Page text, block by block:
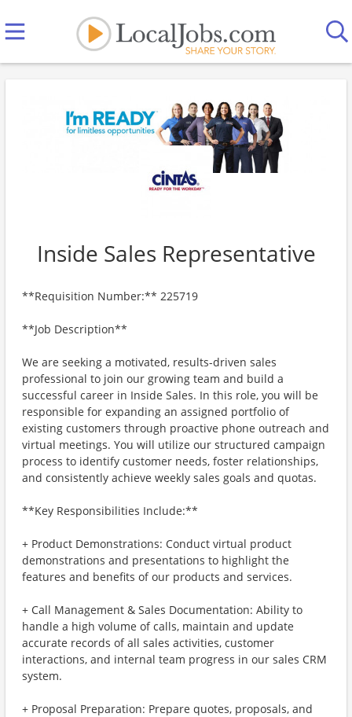
Inside Sales Representative
**Requisition Number:** 225719
**Job Description**
We are seeking a motivated, results-driven sales
professional to join our growing team and build a
successful career in Inside Sales. In this role, you will be
responsible for expanding an assigned portfolio of
existing customers through proactive phone outreach and
virtual meetings. You will utilize our structured campaign
process to identify customer needs, foster relationships,
and consistently achieve weekly sales goals and quotas.
**Key Responsibilities Include:**
+ Product Demonstrations: Conduct virtual product
demonstrations and presentations to highlight the
features and benefits of our products and services.
+ Call Management & Sales Documentation: Ability to
handle a high volume of calls, maintain and update
accurate records of all sales activities, customer
interactions, and internal team progress in our sales CRM
system.
+ Proposal Preparation: Prepare quotes, proposals, and